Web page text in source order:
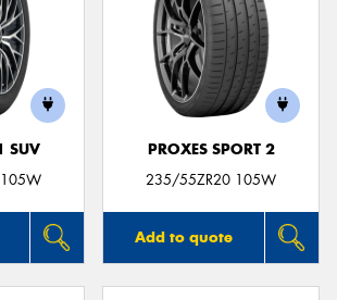
SUV
PROXES SPORT 2
235/55ZR20 105W
Add to quote